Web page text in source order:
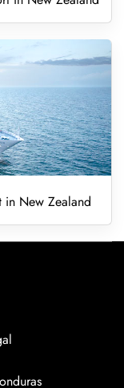
in New Zealand